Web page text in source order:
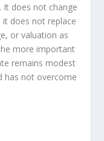
It does not change
does not replace
or valuation as
more important
remains modest
has not overcome